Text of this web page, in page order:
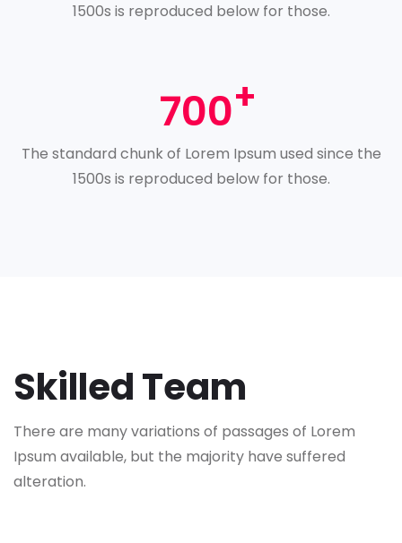
1500s is reproduced below for those.
700
The standard chunk of Lorem Ipsum used since the
1500s is reproduced below for those.
Skilled Team
There are many variations of passages of Lorem
Ipsum available, but the majority have suffered
alteration.